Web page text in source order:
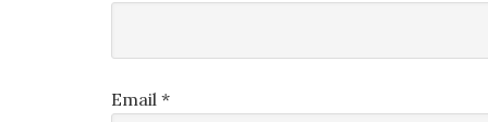
Email *